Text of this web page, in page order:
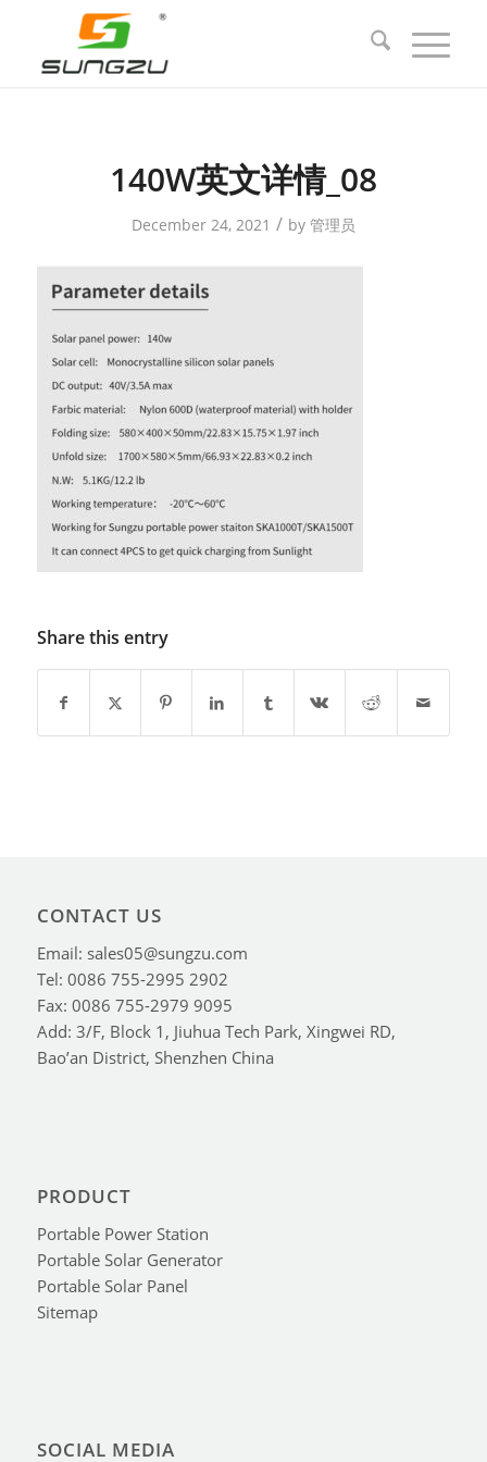
140W英文详情_08
December 24, 2021 / by 管理员
Share this entry
CONTACT US
Email: sales05@sungzu.com
Tel: 0086 755-2995 2902
Fax: 0086 755-2979 9095
Add: 3/F, Block 1, Jiuhua Tech Park, Xingwei RD,
Bao’an District, Shenzhen China
PRODUCT
Portable Power Station
Portable Solar Generator
Portable Solar Panel
Sitemap
SOCIAL MEDIA